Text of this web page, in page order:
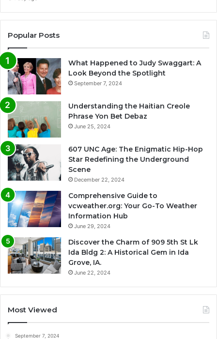
Popular Posts
What Happened to Judy Swaggart: A
Look Beyond the Spotlight
September 7, 2024
Understanding the Haitian Creole
Phrase Yon Bet Debaz
June 25, 2024
607 UNC Age: The Enigmatic Hip-Hop
Star Redefining the Underground
Scene
December 22, 2024
Comprehensive Guide to
vcweather.org: Your Go-To Weather
Information Hub
June 29, 2024
Discover the Charm of 909 5th St Lk
Ida Bldg 2: A Historical Gem in Ida
Grove, IA.
June 22, 2024
Most Viewed
September 7, 2024